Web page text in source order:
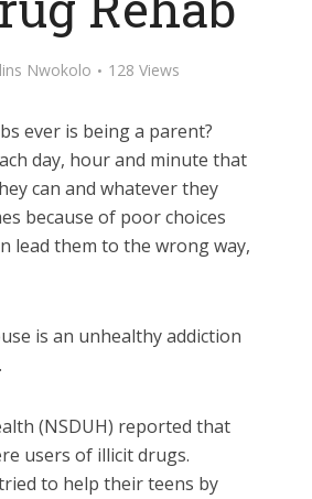
Nwokolo 128 Views
ever is being a parent?
day, hour and minute that
can and whatever they
because of poor choices
lead them to the wrong way,
is an unhealthy addiction
(NSDUH) reported that
users of illicit drugs.
to help their teens by